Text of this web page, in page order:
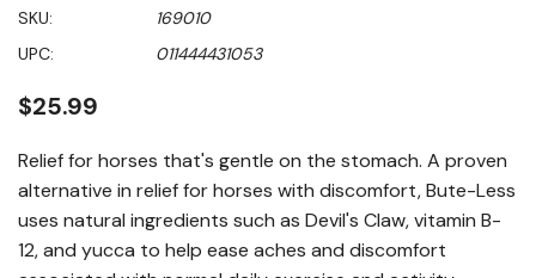
of
5
stars,
rating
value.
3
Same
page
link.
SKU:
169010
UPC:
011444431053
$25.99
Relief for horses that's gentle on the stomach. A proven
alternative in relief for horses with discomfort, Bute-Less
uses natural ingredients such as Devil's Claw, vitamin B-
12, and yucca to help ease aches and discomfort